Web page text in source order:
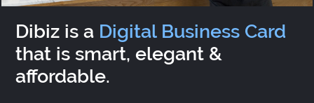
Dibiz is a Digital Business Card
that is smart, elegant &
affordable.